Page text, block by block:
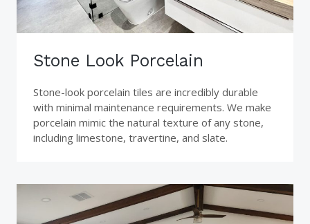
Stone Look Porcelain
Stone-look porcelain tiles are incredibly durable
with minimal maintenance requirements. We make
porcelain mimic the natural texture of any stone,
including limestone, travertine, and slate.